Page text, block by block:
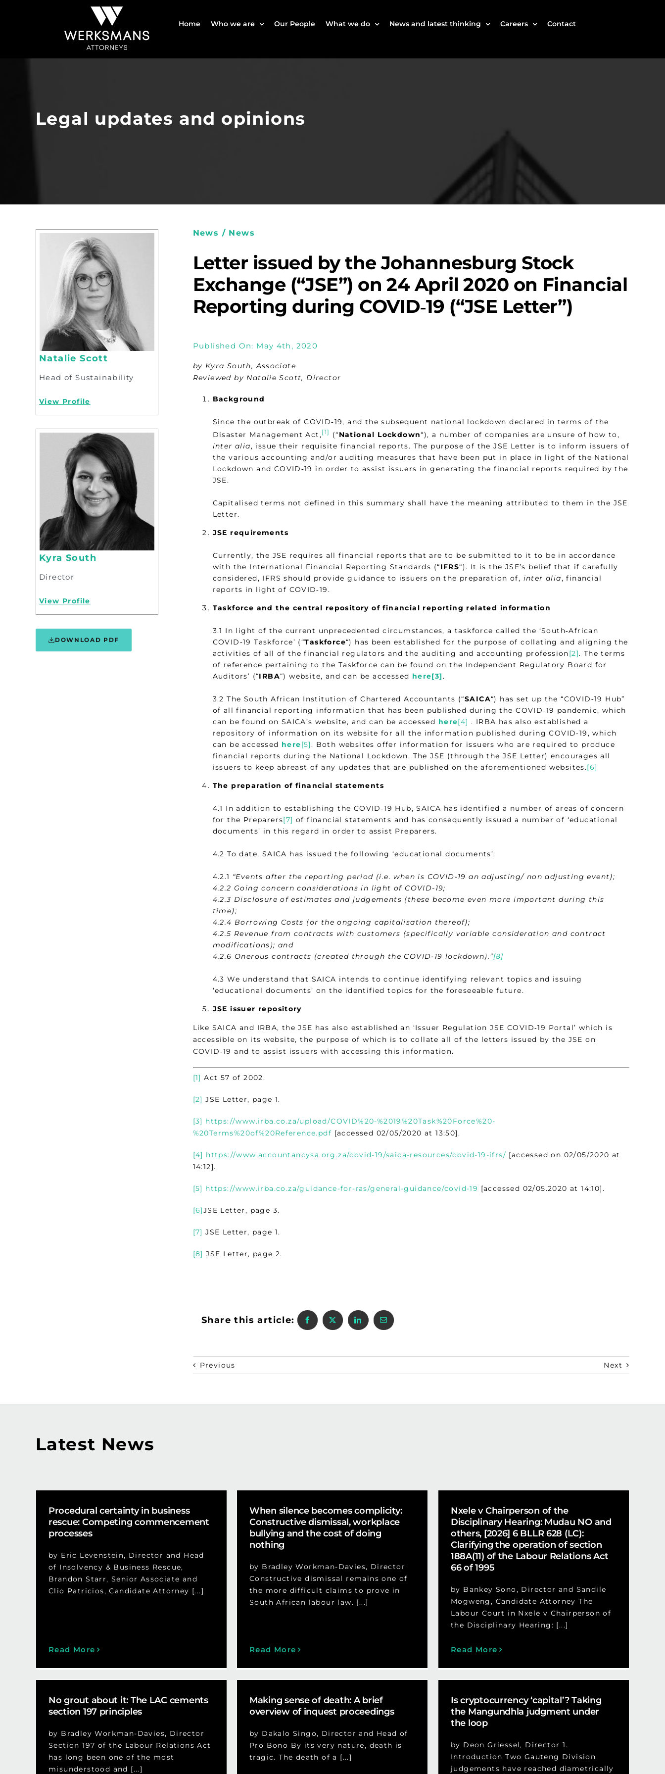
Home Who we are Our People What we do News and latest thinking Careers Contact
Legal updates and opinions
Natalie Scott
Head of Sustainability
View Profile
Kyra South
Director
View Profile
DOWNLOAD PDF
News / News
Letter issued by the Johannesburg Stock
Exchange (“JSE”) on 24 April 2020 on Financial
Reporting during COVID‑19 (“JSE Letter”)
Published On: May 4th, 2020
by Kyra South, Associate
Reviewed by Natalie Scott, Director
Background
Since the outbreak of COVID‑19, and the subsequent national lockdown declared in terms of the
Disaster Management Act, [1] (“National Lockdown“), a number of companies are unsure of how to,
inter alia, issue their requisite financial reports. The purpose of the JSE Letter is to inform issuers of
the various accounting and/or auditing measures that have been put in place in light of the National
Lockdown and COVID‑19 in order to assist issuers in generating the financial reports required by the
JSE.
Capitalised terms not defined in this summary shall have the meaning attributed to them in the JSE
Letter.
JSE requirements
Currently, the JSE requires all financial reports that are to be submitted to it to be in accordance
with the International Financial Reporting Standards (“IFRS“). It is the JSE’s belief that if carefully
considered, IFRS should provide guidance to issuers on the preparation of, inter alia, financial
reports in light of COVID‑19.
Taskforce and the central repository of financial reporting related information
3.1 In light of the current unprecedented circumstances, a taskforce called the ‘South‑African
COVID‑19 Taskforce’ (“Taskforce“) has been established for the purpose of collating and aligning the
activities of all of the financial regulators and the auditing and accounting profession[2]. The terms
of reference pertaining to the Taskforce can be found on the Independent Regulatory Board for
Auditors’ (“IRBA“) website, and can be accessed here[3] .
3.2 The South African Institution of Chartered Accountants (“SAICA“) has set up the “COVID‑19 Hub”
of all financial reporting information that has been published during the COVID‑19 pandemic, which
can be found on SAICA’s website, and can be accessed here[4] . IRBA has also established a
repository of information on its website for all the information published during COVID‑19, which
can be accessed here[5] . Both websites offer information for issuers who are required to produce
financial reports during the National Lockdown. The JSE (through the JSE Letter) encourages all
issuers to keep abreast of any updates that are published on the aforementioned websites.[6]
The preparation of financial statements
4.1 In addition to establishing the COVID‑19 Hub, SAICA has identified a number of areas of concern
for the Preparers[7] of financial statements and has consequently issued a number of ‘educational
documents’ in this regard in order to assist Preparers.
4.2 To date, SAICA has issued the following ‘educational documents’:
4.2.1 “Events after the reporting period (i.e. when is COVID-19 an adjusting/ non adjusting event);
4.2.2 Going concern considerations in light of COVID-19;
4.2.3 Disclosure of estimates and judgements (these become even more important during this
time);
4.2.4 Borrowing Costs (or the ongoing capitalisation thereof);
4.2.5 Revenue from contracts with customers (specifically variable consideration and contract
modifications); and
4.2.6 Onerous contracts (created through the COVID-19 lockdown).”[8]
4.3 We understand that SAICA intends to continue identifying relevant topics and issuing
‘educational documents’ on the identified topics for the foreseeable future.
JSE issuer repository
Like SAICA and IRBA, the JSE has also established an ‘Issuer Regulation JSE COVID‑19 Portal’ which is
accessible on its website, the purpose of which is to collate all of the letters issued by the JSE on
COVID‑19 and to assist issuers with accessing this information.
[1] Act 57 of 2002.
[2] JSE Letter, page 1.
[3] https://www.irba.co.za/upload/COVID%20-%2019%20Task%20Force%20-
%20Terms%20of%20Reference.pdf [accessed 02/05/2020 at 13:50].
[4] https://www.accountancysa.org.za/covid-19/saica-resources/covid-19-ifrs/ [accessed on 02/05/2020 at
14:12].
[5] https://www.irba.co.za/guidance-for-ras/general-guidance/covid-19 [accessed 02/05.2020 at 14:10].
[6]JSE Letter, page 3.
[7] JSE Letter, page 1.
[8] JSE Letter, page 2.
Share this article:
Previous Next
Latest News
Procedural certainty in business
rescue: Competing commencement
processes
by Eric Levenstein, Director and Head
of Insolvency & Business Rescue,
Brandon Starr, Senior Associate and
Clio Patricios, Candidate Attorney [...]
Read More
When silence becomes complicity:
Constructive dismissal, workplace
bullying and the cost of doing
nothing
by Bradley Workman-Davies, Director
Constructive dismissal remains one of
the more difficult claims to prove in
South African labour law. [...]
Read More
Nxele v Chairperson of the
Disciplinary Hearing: Mudau NO and
others, [2026] 6 BLLR 628 (LC):
Clarifying the operation of section
188A(11) of the Labour Relations Act
66 of 1995
by Bankey Sono, Director and Sandile
Mogweng, Candidate Attorney The
Labour Court in Nxele v Chairperson of
the Disciplinary Hearing: [...]
Read More
No grout about it: The LAC cements
section 197 principles
by Bradley Workman-Davies, Director
Section 197 of the Labour Relations Act
has long been one of the most
misunderstood and [...]
Making sense of death: A brief
overview of inquest proceedings
by Dakalo Singo, Director and Head of
Pro Bono By its very nature, death is
tragic. The death of a [...]
Is cryptocurrency ‘capital’? Taking
the Mangundhla judgment under
the loop
by Deon Griessel, Director 1.
Introduction Two Gauteng Division
judgements have reached diametrically